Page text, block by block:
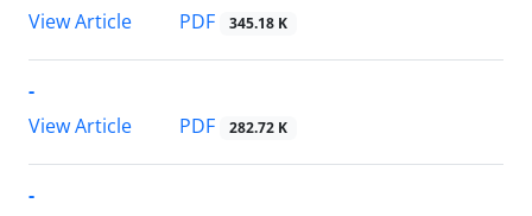
View Article
PDF 345.18 K
-
View Article
PDF 282.72 K
-